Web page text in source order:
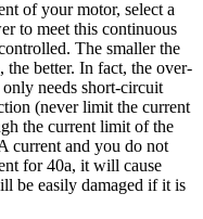
of your motor, select a
to meet this continuous
The smaller the
the better. In fact, the over-
needs short-circuit
(never limit the current
the current limit of the
current and you do not
for 40a, it will cause
be easily damaged if it is